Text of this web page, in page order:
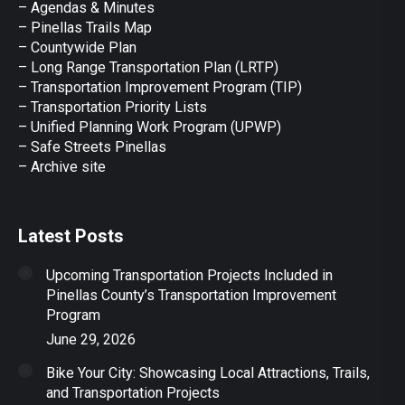
new
window
new
window
new
window
new
window
– Agendas & Minutes
– Pinellas Trails Map
– Countywide Plan
– Long Range Transportation Plan (LRTP)
– Transportation Improvement Program (TIP)
– Transportation Priority Lists
– Unified Planning Work Program (UPWP)
– Safe Streets Pinellas
– Archive site
Latest Posts
Upcoming Transportation Projects Included in
Pinellas County’s Transportation Improvement
Program
June 29, 2026
Bike Your City: Showcasing Local Attractions, Trails,
and Transportation Projects